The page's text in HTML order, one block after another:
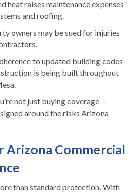
heat raises maintenance expenses
and roofing.
owners may be sued for injuries
to updated building codes
is being built throughout
not just buying coverage —
around the risks Arizona
Arizona Commercial
than standard protection. With